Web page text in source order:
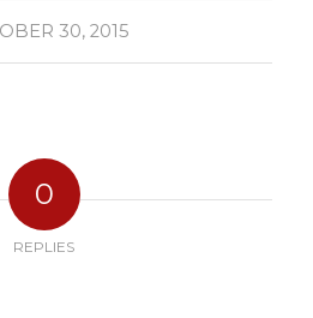
30, 2015
0
REPLIES